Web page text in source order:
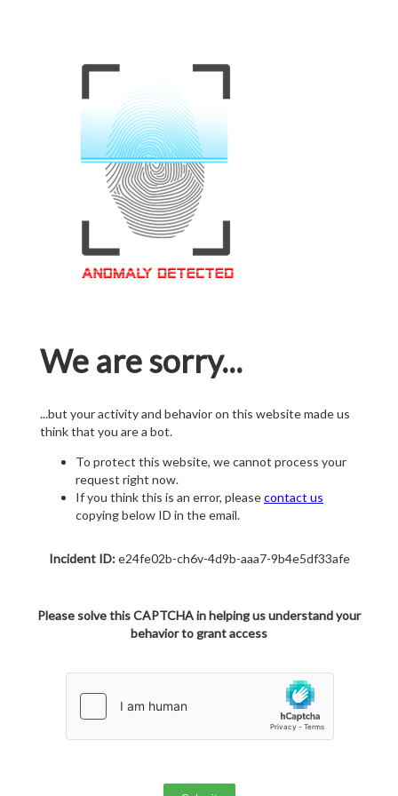
We are sorry...
...but your activity and behavior on this website made us
think that you are a bot.
To protect this website, we cannot process your
request right now.
If you think this is an error, pleasecontact us
copying below ID in the email.
Incident ID:e24fe02b-ch6v-4d9b-aaa7-9b4e5df33afe
Please solve this CAPTCHA in helping us understand your
behavior to grant access